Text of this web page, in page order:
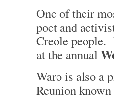
One of their
poet and
Creole people.
at the annual
Waro is also a
Reunion